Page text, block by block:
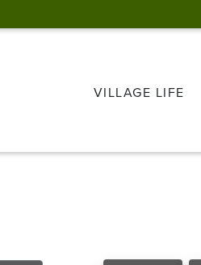
VILLAGE LIFE